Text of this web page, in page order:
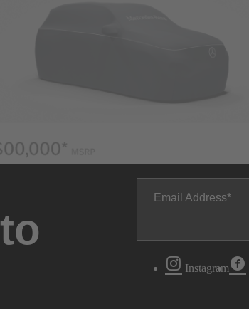
Email Address
Instagram